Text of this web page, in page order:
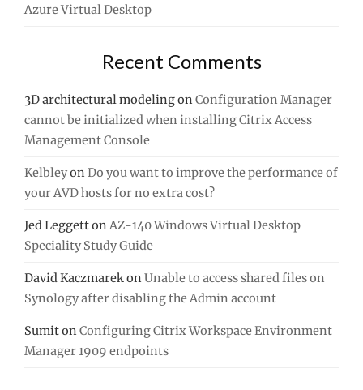
Azure Virtual Desktop
Recent Comments
3D architectural modelingonConfiguration Manager
cannot be initialized when installing Citrix Access
Management Console
KelbleyonDo you want to improve the performance of
your AVD hosts for no extra cost?
Jed LeggettonAZ-140 Windows Virtual Desktop
Speciality Study Guide
David KaczmarekonUnable to access shared files on
Synology after disabling the Admin account
SumitonConfiguring Citrix Workspace Environment
Manager 1909 endpoints